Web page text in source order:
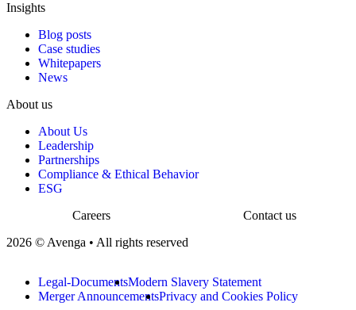
Insights
Blog posts
Case studies
Whitepapers
News
About us
About Us
Leadership
Partnerships
Compliance & Ethical Behavior
ESG
Careers
Contact us
2026 © Avenga • All rights reserved
Legal-DocumentsModern Slavery Statement
Merger AnnouncementsPrivacy and Cookies Policy